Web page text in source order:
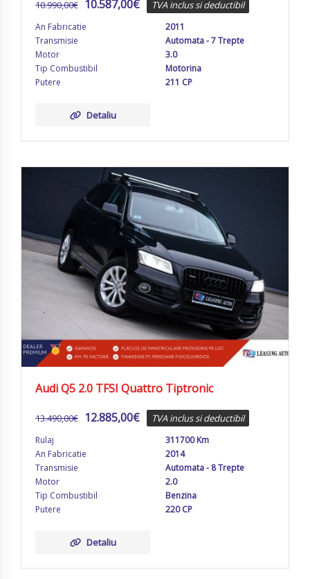
10.990,00€ 10.587,00€ TVA inclus si deductibil
An Fabricatie
2011
Transmisie
Automata - 7 Trepte
Motor
3.0
Tip Combustibil
Motorina
Putere
211 CP
Detaliu
Audi Q5 2.0 TFSI Quattro Tiptronic
13.490,00€ 12.885,00€ TVA inclus si deductibil
Rulaj
311700 Km
An Fabricatie
2014
Transmisie
Automata - 8 Trepte
Motor
2.0
Tip Combustibil
Benzina
Putere
220 CP
Detaliu